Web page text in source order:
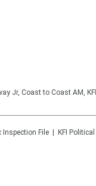
Jr, Coast to Coast AM,
Inspection File KFI Political